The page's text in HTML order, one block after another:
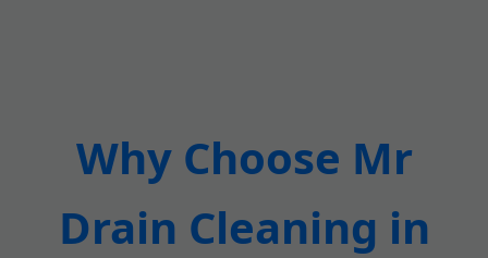
Why Choose Mr
Drain Cleaning in